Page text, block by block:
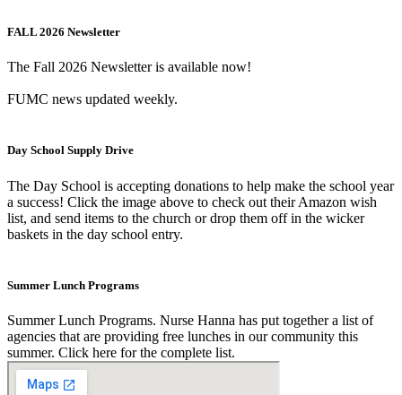
FALL 2026 Newsletter
The Fall 2026 Newsletter is available now!
FUMC news updated weekly.
Day School Supply Drive
The Day School is accepting donations to help make the school year
a success! Click the image above to check out their Amazon wish
list, and send items to the church or drop them off in the wicker
baskets in the day school entry.
Summer Lunch Programs
Summer Lunch Programs. Nurse Hanna has put together a list of
agencies that are providing free lunches in our community this
summer. Click here for the complete list.